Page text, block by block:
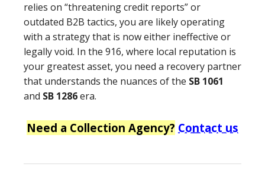
relies on “threatening credit reports” or
outdated B2B tactics, you are likely operating
with a strategy that is now either ineffective or
legally void. In the 916, where local reputation is
your greatest asset, you need a recovery partner
that understands the nuances of the SB 1061
and SB 1286era.
Need a Collection Agency? Contact us